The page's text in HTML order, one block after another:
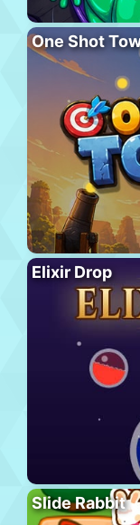
One Shot
Elixir Drop
Slide Rabbit